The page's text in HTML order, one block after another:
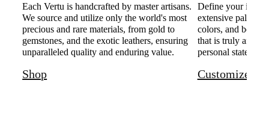
Each Vertu is handcrafted by master artisans.
We source and utilize only the world's most
precious and rare materials, from gold to
gemstones, and the exotic leathers, ensuring
unparalleled quality and enduring value.
Shop
Define your
extensive palette
colors, and
that is truly and
personal
Customize